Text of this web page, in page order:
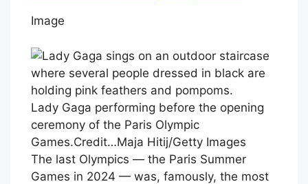
Image
Lady Gaga performing before the opening
ceremony of the Paris Olympic
Games.Credit…Maja Hitij/Getty Images
The last Olympics — the Paris Summer
Games in 2024 — was, famously, the most